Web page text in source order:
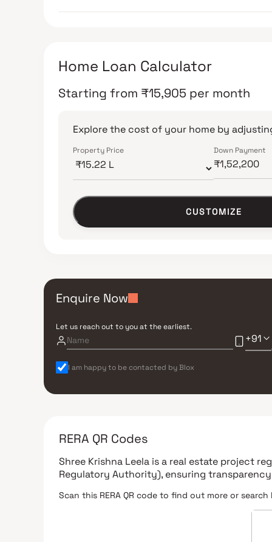
Home Loan Calculator
Starting from ₹15,905 per month
Explore the cost of your home by
Property Price Down Payment
CUSTOMIZE
Enquire Now
Let us reach out to you at the earliest.
+91
I am happy to be contacted by Blox
RERA QR Codes
Shree Krishna Leela is a real estate project
Regulatory Authority), ensuring
Scan this RERA QR code to find out more or search